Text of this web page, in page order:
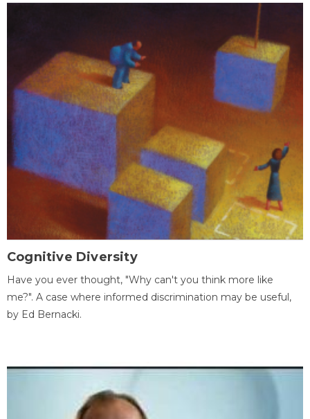
Cognitive Diversity
Have you ever thought, "Why can't you think more like
me?". A case where informed discrimination may be useful,
by Ed Bernacki.